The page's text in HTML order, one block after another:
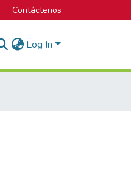
Contáctenos
Log In